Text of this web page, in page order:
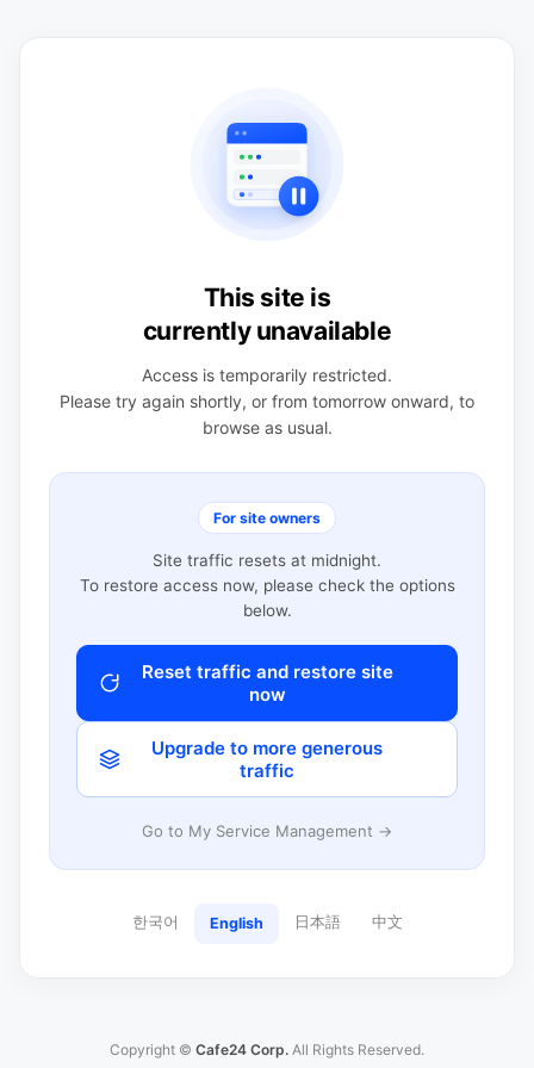
This site is
currently unavailable
Access is temporarily restricted.
Please try again shortly, or from tomorrow onward, to
browse as usual.
For site owners
Site traffic resets at midnight.
To restore access now, please check the options
below.
Reset traffic and restore site
now
Upgrade to more generous
traffic
Go to My Service Management →
한국어 English 日本語 中文
Copyright © Cafe24 Corp. All Rights Reserved.